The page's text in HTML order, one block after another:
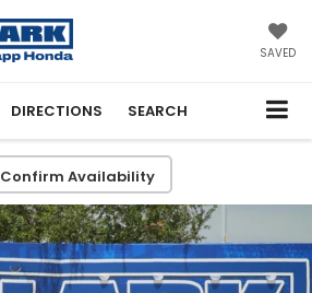
SAVED
DIRECTIONS SEARCH
Confirm Availability